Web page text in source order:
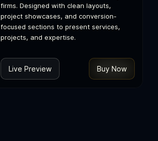
firms. Designed with clean layouts,
project showcases, and conversion-
focused sections to present services,
projects, and expertise.
Live Preview Buy Now